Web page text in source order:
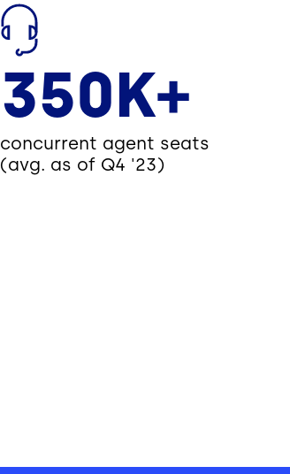
350K+
concurrent agent seats
(avg. as of Q4 '23)